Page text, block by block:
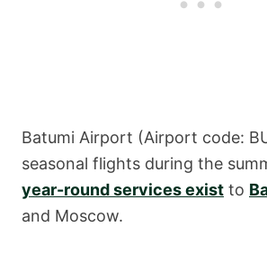
Batumi Airport (Airport code:
seasonal flights during the
year-round services exist to
and Moscow.